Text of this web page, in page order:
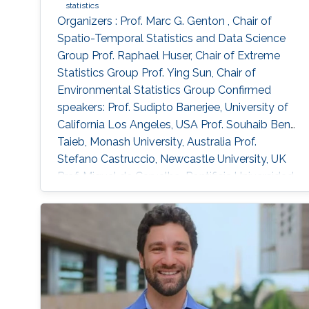
extremes in both Germany and Spain.
statistics
Organizers : Prof. Marc G. Genton , Chair of
Spatio-Temporal Statistics and Data Science
Group Prof. Raphael Huser, Chair of Extreme
Statistics Group​ Prof. Ying Sun​, Chair of
Environmental Statistics Group Confirmed
speakers: Prof. Sudipto Banerjee, University of
California Los Angeles, USA Prof. Souhaib Ben
Taieb, Monash University, Australia Prof.
Stefano Castruccio, Newcastle University, UK
Prof. Miguel de Carvalho, Pontificia Universidad
Catolica de Chile,​ Chile Prof. Clément Dombry,
University of Franche-Comté , France Prof.
Xuming He, University of Michigan, USA Prof.
Hsin-Cheng Huang